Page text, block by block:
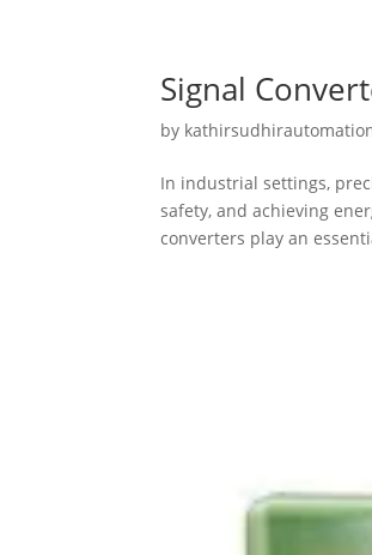
Signal
by
In industrial settings,
safety, and achieving
converters play an